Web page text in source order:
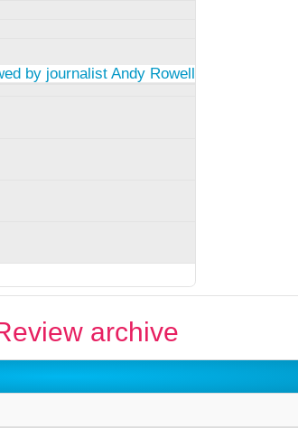
by journalist Andy Rowell
archive